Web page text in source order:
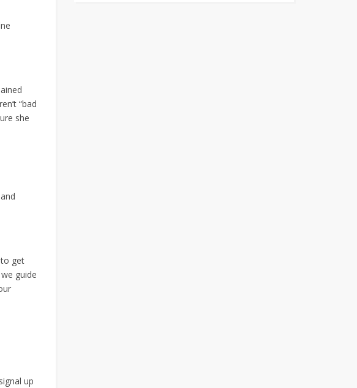
“bad
she
get
guide
up